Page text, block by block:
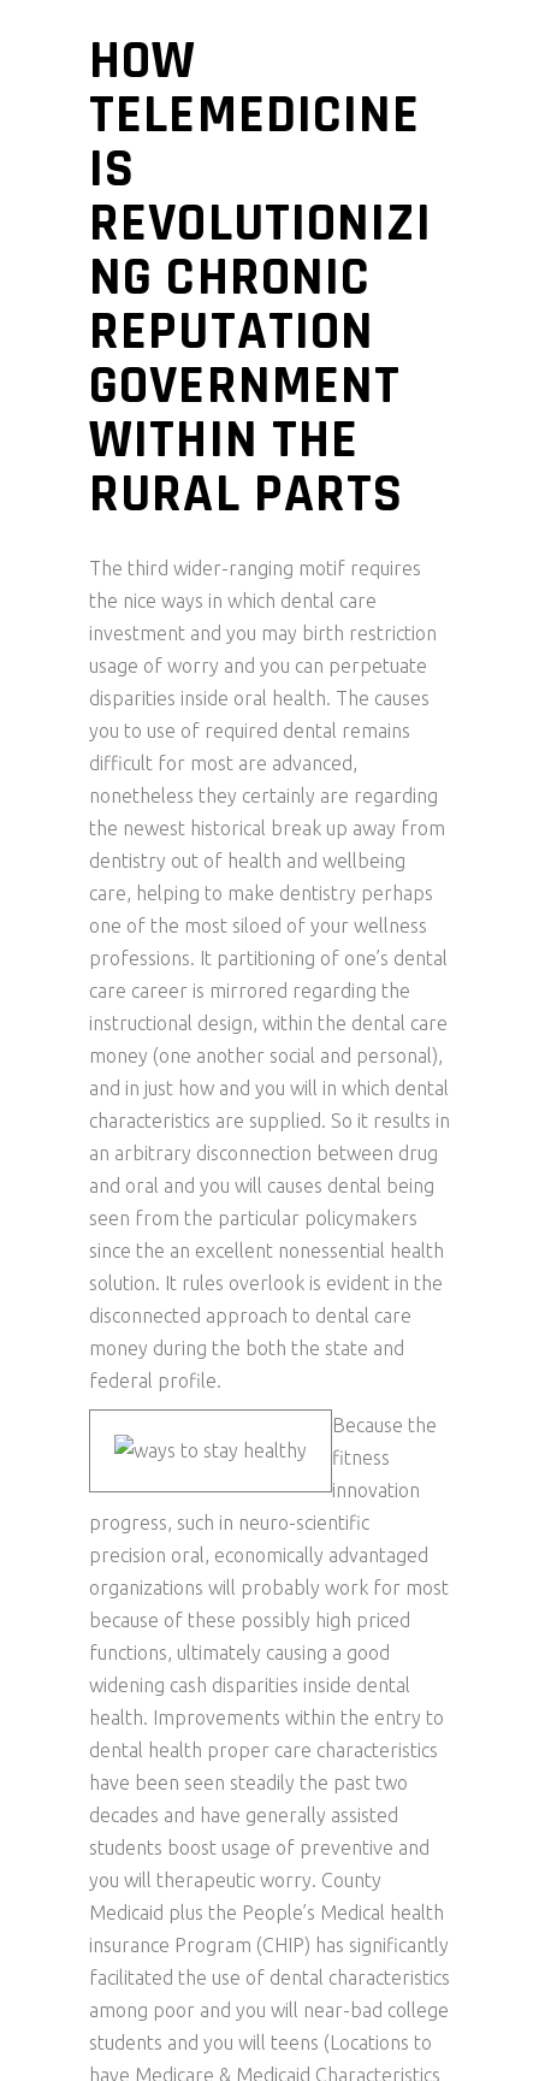
HOW
TELEMEDICINE
IS
REVOLUTIONIZI
NG CHRONIC
REPUTATION
GOVERNMENT
WITHIN THE
RURAL PARTS
The third wider-ranging motif requires
the nice ways in which dental care
investment and you may birth restriction
usage of worry and you can perpetuate
disparities inside oral health. The causes
you to use of required dental remains
difficult for most are advanced,
nonetheless they certainly are regarding
the newest historical break up away from
dentistry out of health and wellbeing
care, helping to make dentistry perhaps
one of the most siloed of your wellness
professions. It partitioning of one’s dental
care career is mirrored regarding the
instructional design, within the dental care
money (one another social and personal),
and in just how and you will in which dental
characteristics are supplied. So it results in
an arbitrary disconnection between drug
and oral and you will causes dental being
seen from the particular policymakers
since the an excellent nonessential health
solution. It rules overlook is evident in the
disconnected approach to dental care
money during the both the state and
federal profile.
Because the
fitness
innovation
progress, such in neuro-scientific
precision oral, economically advantaged
organizations will probably work for most
because of these possibly high priced
functions, ultimately causing a good
widening cash disparities inside dental
health. Improvements within the entry to
dental health proper care characteristics
have been seen steadily the past two
decades and have generally assisted
students boost usage of preventive and
you will therapeutic worry. County
Medicaid plus the People’s Medical health
insurance Program (CHIP) has significantly
facilitated the use of dental characteristics
among poor and you will near-bad college
students and you will teens (Locations to
have Medicare & Medicaid Characteristics